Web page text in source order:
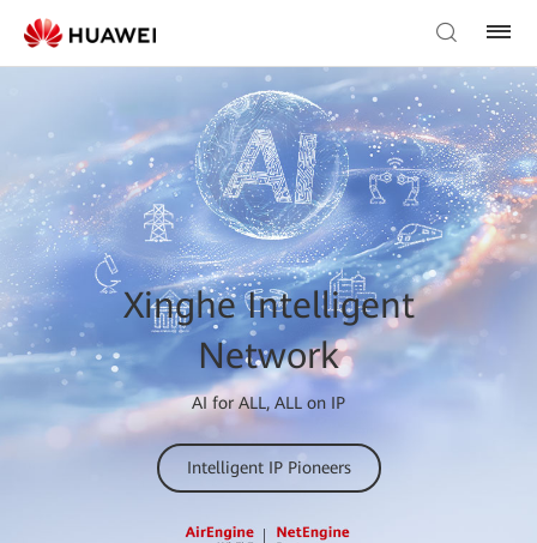
Xinghe Intelligent
Network
AI for ALL, ALL on IP
Intelligent IP Pioneers